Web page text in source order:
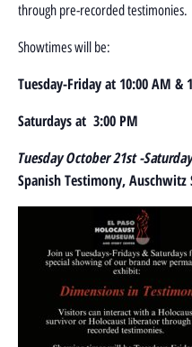
through pre-recorded testimonies.
Showtimes will be:
Tuesday-Friday at 10:00 AM &
Saturdays at 3:00 PM
Tuesday October 21st -
Spanish Testimony, Auschwitz